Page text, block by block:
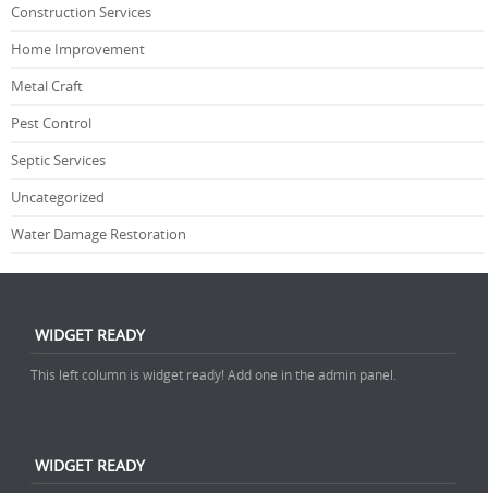
Construction Services
Home Improvement
Metal Craft
Pest Control
Septic Services
Uncategorized
Water Damage Restoration
WIDGET READY
This left column is widget ready! Add one in the admin panel.
WIDGET READY